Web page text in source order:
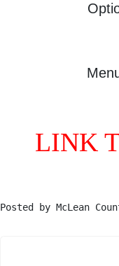
LINK
Posted by McLean